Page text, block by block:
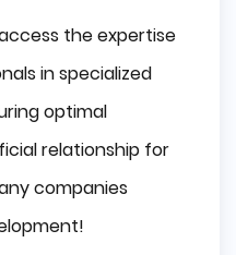
the expertise
in specialized
optimal
relationship for
companies